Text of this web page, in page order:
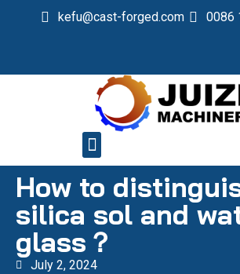
kefu@cast-forged.com 0086
How to
silica sol and
glass？
July 2, 2024